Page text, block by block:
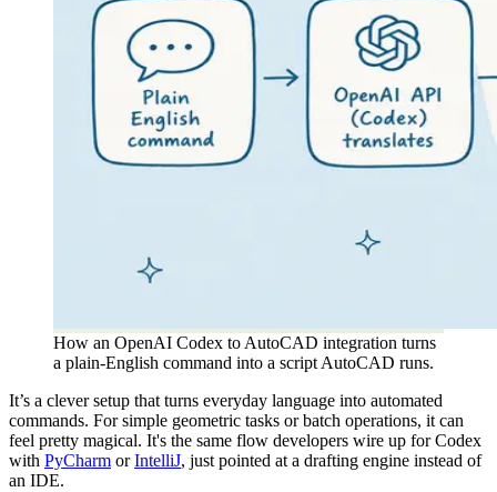
How an OpenAI Codex to AutoCAD integration turns
a plain-English command into a script AutoCAD runs.
It’s a clever setup that turns everyday language into automated
commands. For simple geometric tasks or batch operations, it can
feel pretty magical. It's the same flow developers wire up for Codex
with PyCharm orIntelliJ, just pointed at a drafting engine instead of
an IDE.